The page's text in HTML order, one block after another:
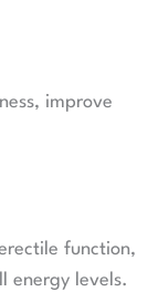
improve
function,
energy levels.